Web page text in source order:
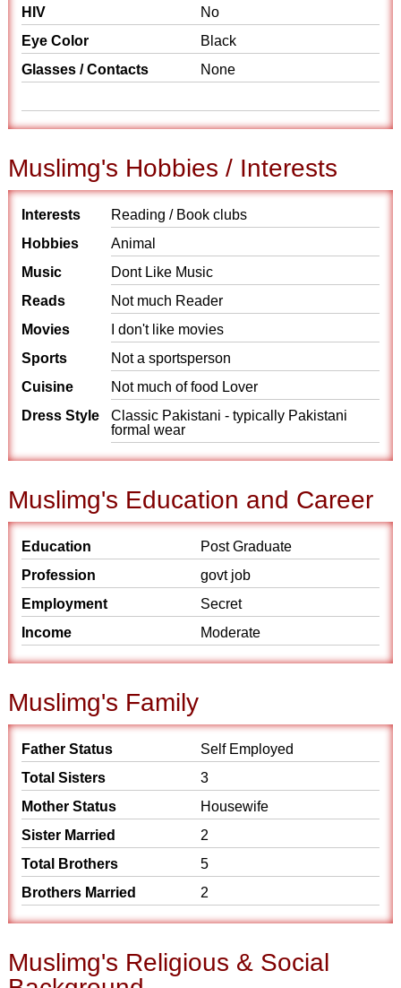
HIV
No
Eye Color
Black
Glasses / Contacts
None
Muslimg's Hobbies / Interests
Interests
Reading / Book clubs
Hobbies
Animal
Music
Dont Like Music
Reads
Not much Reader
Movies
I don't like movies
Sports
Not a sportsperson
Cuisine
Not much of food Lover
Dress Style
Classic Pakistani - typically Pakistani
formal wear
Muslimg's Education and Career
Education
Post Graduate
Profession
govt job
Employment
Secret
Income
Moderate
Muslimg's Family
Father Status
Self Employed
Total Sisters
3
Mother Status
Housewife
Sister Married
2
Total Brothers
5
Brothers Married
2
Muslimg's Religious & Social